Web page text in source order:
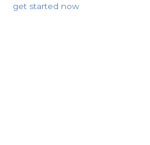
get started now